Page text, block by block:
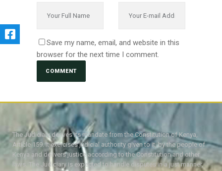
Save my name, email, and website in this
browser for the next time I comment.
The Judiciary derives its mandate from the Constitution of Kenya,
Article 159. It exercises judicial authority given to it, by the people of
Kenya and delivers justice according to the Constitution and other
laws. The Judiciary is expected to handle disputes in a just manner,